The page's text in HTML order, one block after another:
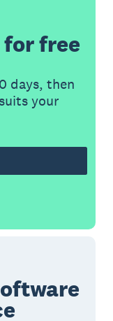
free
days, then
your